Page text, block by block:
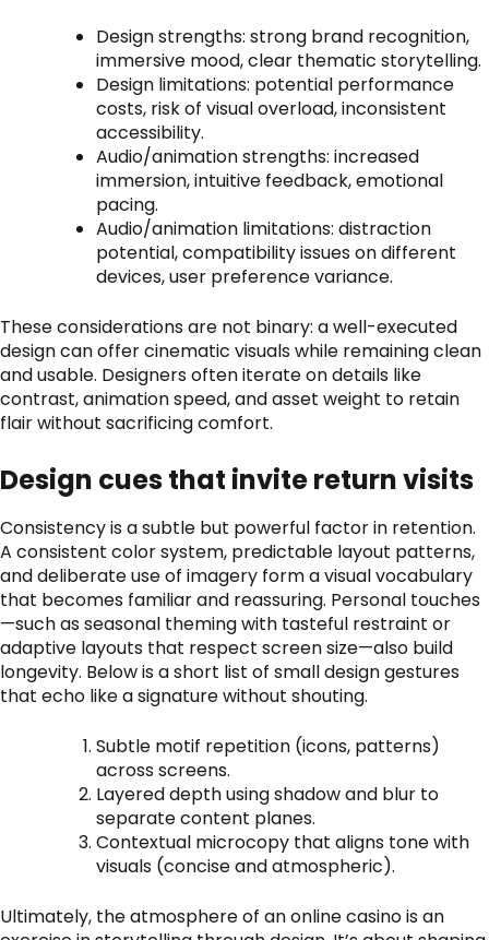
Design strengths: strong brand recognition,
immersive mood, clear thematic storytelling.
Design limitations: potential performance
costs, risk of visual overload, inconsistent
accessibility.
Audio/animation strengths: increased
immersion, intuitive feedback, emotional
pacing.
Audio/animation limitations: distraction
potential, compatibility issues on different
devices, user preference variance.
These considerations are not binary: a well-executed
design can offer cinematic visuals while remaining clean
and usable. Designers often iterate on details like
contrast, animation speed, and asset weight to retain
flair without sacrificing comfort.
Design cues that invite return visits
Consistency is a subtle but powerful factor in retention.
A consistent color system, predictable layout patterns,
and deliberate use of imagery form a visual vocabulary
that becomes familiar and reassuring. Personal touches
—such as seasonal theming with tasteful restraint or
adaptive layouts that respect screen size—also build
longevity. Below is a short list of small design gestures
that echo like a signature without shouting.
Subtle motif repetition (icons, patterns)
across screens.
Layered depth using shadow and blur to
separate content planes.
Contextual microcopy that aligns tone with
visuals (concise and atmospheric).
Ultimately, the atmosphere of an online casino is an